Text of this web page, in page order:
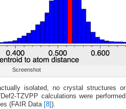
Screenshot
isolated, no crystal structures or
TZVPP calculations were performed
(FAIR Data [8] ).